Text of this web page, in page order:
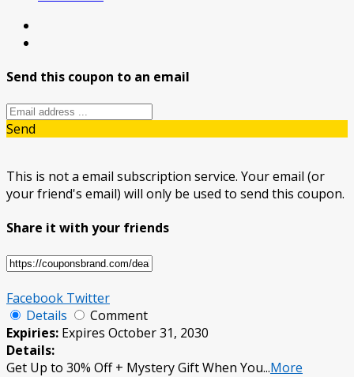
Send this coupon to an email
Send
This is not a email subscription service. Your email (or
your friend's email) will only be used to send this coupon.
Share it with your friends
Facebook Twitter
Details
Comment
Expiries: Expires October 31, 2030
Details:
Get Up to 30% Off + Mystery Gift When You...More